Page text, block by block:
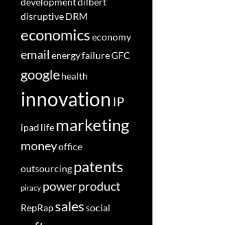
disruptiveDRM
economicseconomy
emailenergyfailureGFC
googlehealth
innovation IP
ipad lifemarketing
moneyoffice
outsourcingpatents
piracy powerproduct
RepRapsalessocial